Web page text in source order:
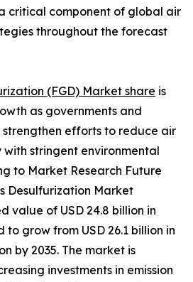
critical component of global air
throughout the forecast
(FGD) Market share is
as governments and
efforts to reduce air
stringent environmental
to Market Research Future
Desulfurization Market
value of USD 24.8 billion in
grow from USD 26.1 billion in
by 2035. The market is
investments in emission